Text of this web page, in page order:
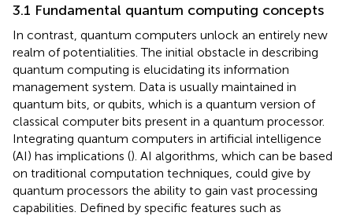
3.1 Fundamental quantum computing concepts
In contrast, quantum computers unlock an entirely new
realm of potentialities. The initial obstacle in describing
quantum computing is elucidating its information
management system. Data is usually maintained in
quantum bits, or qubits, which is a quantum version of
classical computer bits present in a quantum processor.
Integrating quantum computers in artificial intelligence
(AI) has implications (). AI algorithms, which can be based
on traditional computation techniques, could give by
quantum processors the ability to gain vast processing
capabilities. Defined by specific features such as